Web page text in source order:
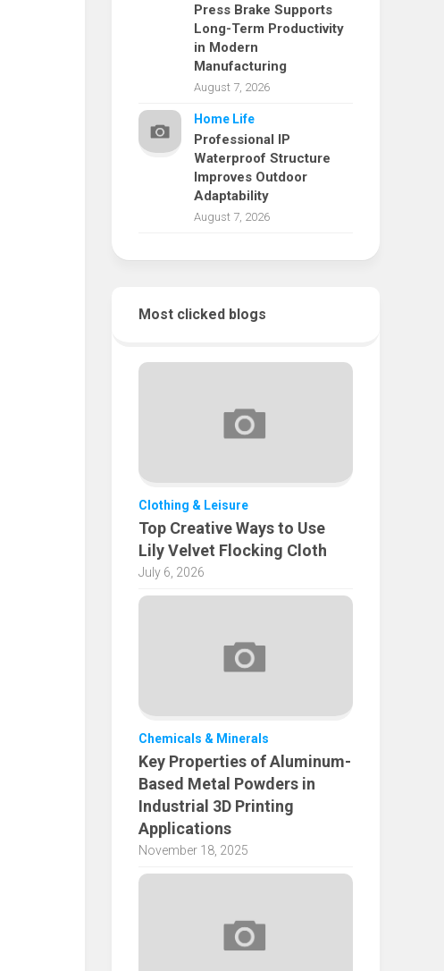
Press Brake Supports
Long-Term Productivity
in Modern
Manufacturing
August 7, 2026
Home Life
Professional IP
Waterproof Structure
Improves Outdoor
Adaptability
August 7, 2026
Most clicked blogs
Clothing & Leisure
Top Creative Ways to Use
Lily Velvet Flocking Cloth
July 6, 2026
Chemicals & Minerals
Key Properties of Aluminum-
Based Metal Powders in
Industrial 3D Printing
Applications
November 18, 2025